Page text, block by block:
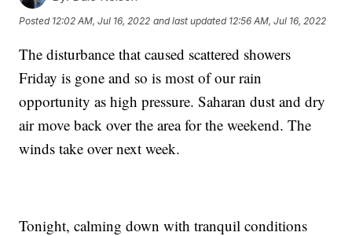
Posted 12:02 AM, Jul 16, 2022 and last updated 12:56 AM, Jul 16, 2022
The disturbance that caused scattered showers
Friday is gone and so is most of our rain
opportunity as high pressure. Saharan dust and dry
air move back over the area for the weekend. The
winds take over next week.
Tonight, calming down with tranquil conditions